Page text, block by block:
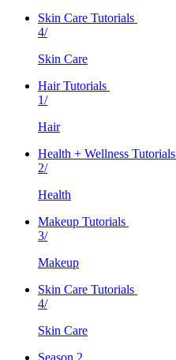
Skin Care Tutorials
4/
Skin Care
Hair Tutorials
1/
Hair
Health + Wellness Tutorials
2/
Health
Makeup Tutorials
3/
Makeup
Skin Care Tutorials
4/
Skin Care
Season 2